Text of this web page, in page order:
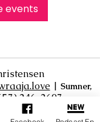
events
| Sumner,
246-2697‬
available